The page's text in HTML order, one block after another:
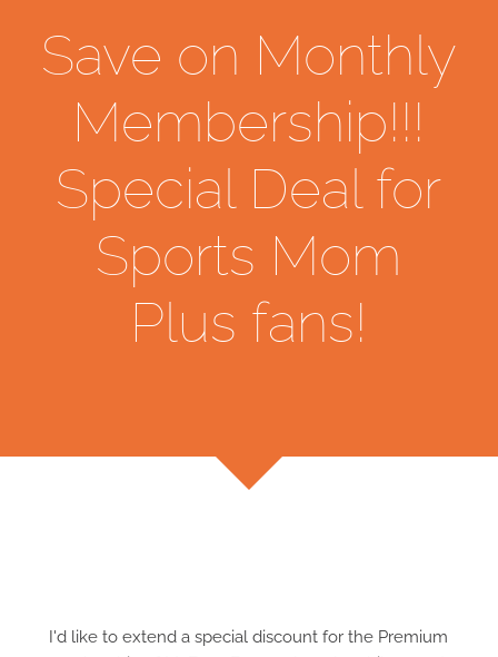
Save on Monthly
Membership!!!
Special Deal for
Sports Mom
Plus fans!
I'd like to extend a special discount for the Premium